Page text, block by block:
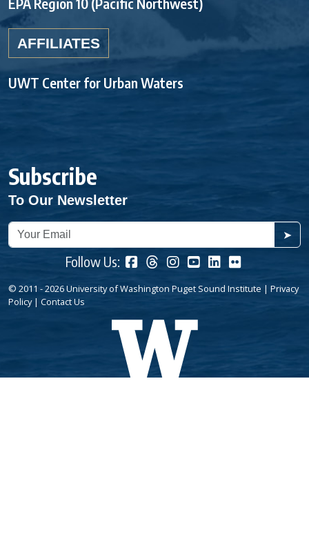
AFFILIATES
UWT Center for Urban Waters
Subscribe
To Our Newsletter
➤
Follow Us:
© 2011 - 2026 University of Washington Puget Sound Institute | Privacy
Policy| Contact Us